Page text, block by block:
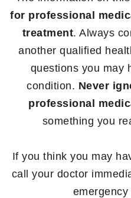
for professional
treatment. Always
another qualified
questions you may
condition. Never
professional
something you
If you think you may
call your doctor